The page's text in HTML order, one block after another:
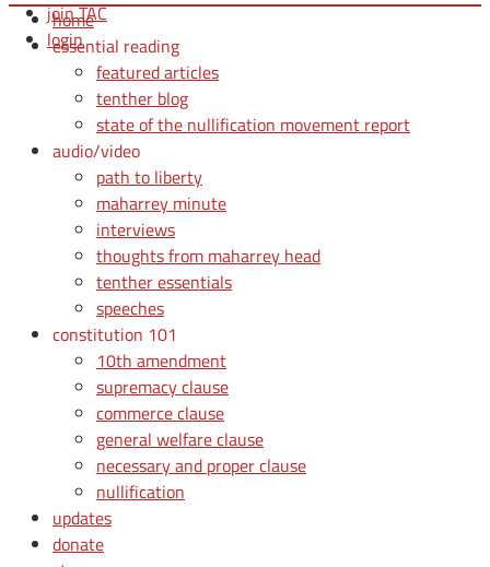
join TAC
login
home
essential reading
featured articles
tenther blog
state of the nullification movement report
audio/video
path to liberty
maharrey minute
interviews
thoughts from maharrey head
tenther essentials
speeches
constitution 101
10th amendment
supremacy clause
commerce clause
general welfare clause
necessary and proper clause
nullification
updates
donate